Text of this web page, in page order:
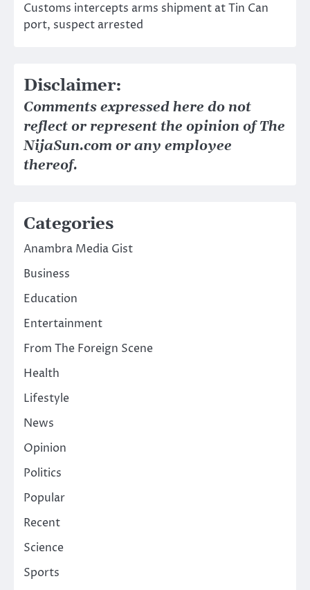
Customs intercepts arms shipment at Tin Can
port, suspect arrested
Disclaimer:
Comments expressed here do not
reflect or represent the opinion of The
NijaSun.com or any employee
thereof.
Categories
Anambra Media Gist
Business
Education
Entertainment
From The Foreign Scene
Health
Lifestyle
News
Opinion
Politics
Popular
Recent
Science
Sports